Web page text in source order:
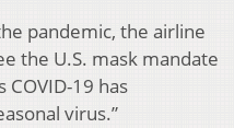
pandemic, the airline
the U.S. mask mandate
19 has
virus.”